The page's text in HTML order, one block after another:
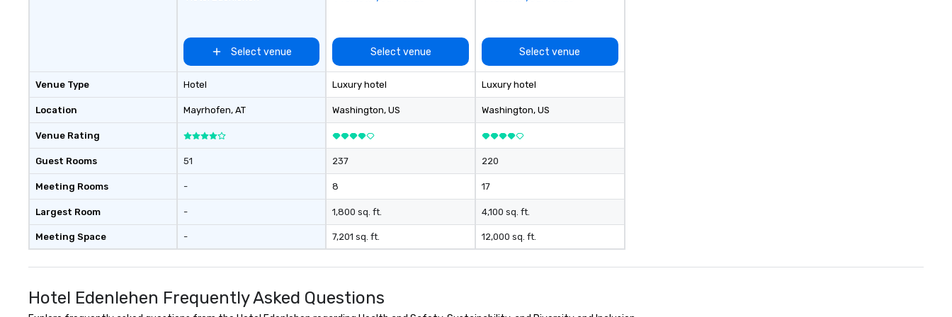
production o international travel
Venue Type
Location
Venue Rating
Guest Rooms
Meeting Rooms
Largest Room
Meeting Space
Select venue
Hotel
Mayrhofen, AT
51
-
-
-
Select venue
Luxury hotel
Washington, US
237
8
1,800 sq. ft.
7,201 sq. ft.
Select venue
Luxury hotel
Washington, US
220
17
4,100 sq. ft.
12,000 sq. ft.
Hotel Edenlehen Frequently Asked Questions